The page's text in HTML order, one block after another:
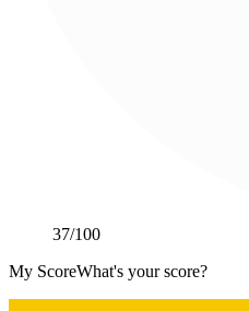
37/100
My ScoreWhat's your score?